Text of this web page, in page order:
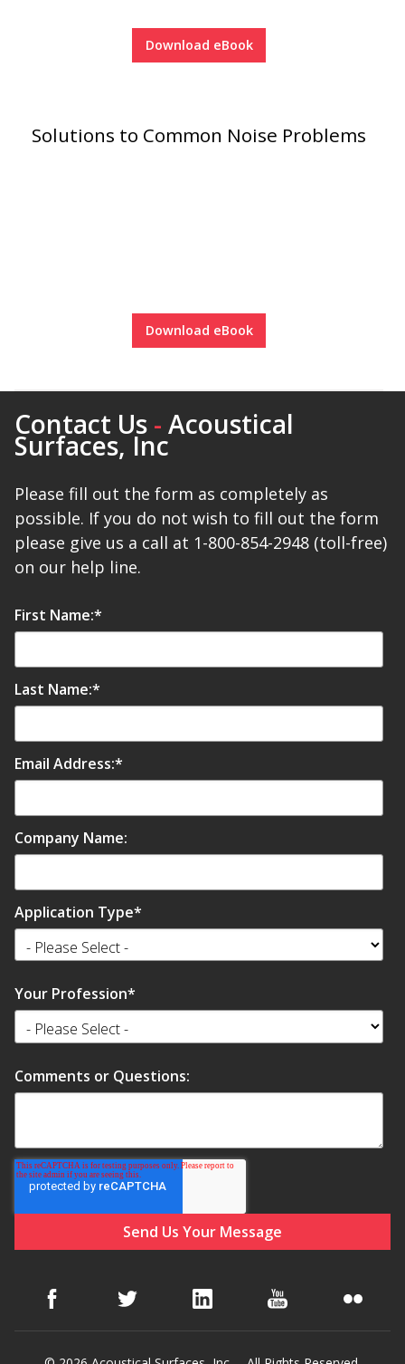
Download eBook
Solutions to Common Noise Problems
Download eBook
Contact Us - Acoustical
Surfaces, Inc
Please fill out the form as completely as
possible. If you do not wish to fill out the form
please give us a call at 1-800-854-2948 (toll-free)
on our help line.
First Name:*
Last Name:*
Email Address:*
Company Name:
Application Type*
Your Profession*
Comments or Questions: